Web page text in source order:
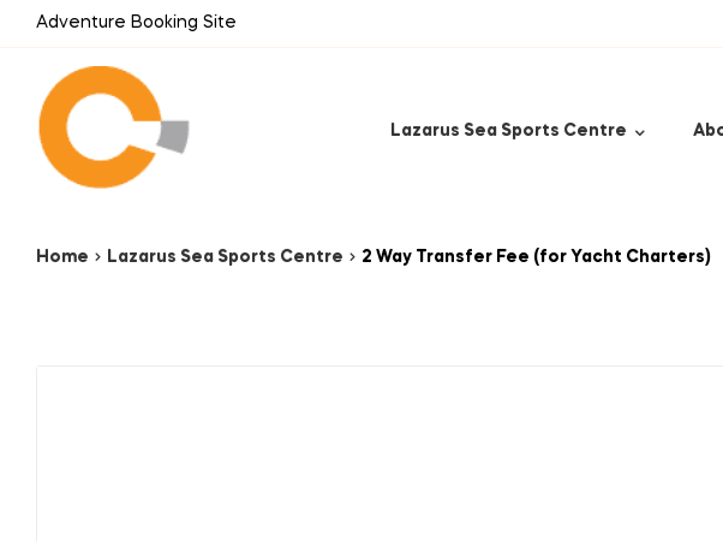
Adventure Booking Site
Lazarus Sea Sports Centre
Home Lazarus Sea Sports Centre 2 Way Transfer Fee (for Yacht Charters)